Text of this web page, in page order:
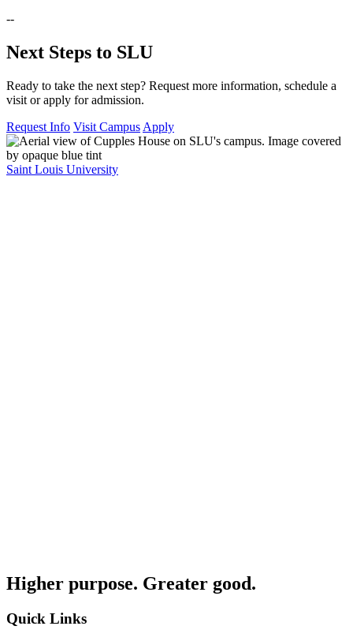
--
Next Steps to SLU
Ready to take the next step? Request more information, schedule a
visit or apply for admission.
Request Info Visit Campus Apply
Saint Louis University
Higher purpose. Greater good.
Quick Links